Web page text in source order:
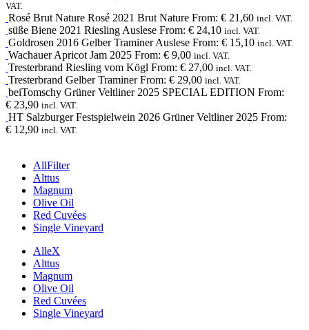
VAT.
Rosé Brut Nature Rosé 2021 Brut Nature From: € 21,60 incl. VAT.
süße Biene 2021 Riesling Auslese From: € 24,10 incl. VAT.
Goldrosen 2016 Gelber Traminer Auslese From: € 15,10 incl. VAT.
Wachauer Apricot Jam 2025 From: € 9,00 incl. VAT.
Tresterbrand Riesling vom Kögl From: € 27,00 incl. VAT.
Tresterbrand Gelber TraminerFrom: € 29,00 incl. VAT.
beiTomschy Grüner Veltliner 2025 SPECIAL EDITION From:
€ 23,90 incl. VAT.
HT Salzburger Festspielwein 2026 Grüner Veltliner 2025 From:
€ 12,90 incl. VAT.
AllFilter
Alttus
Magnum
Olive Oil
Red Cuvées
Single Vineyard
AlleX
Alttus
Magnum
Olive Oil
Red Cuvées
Single Vineyard